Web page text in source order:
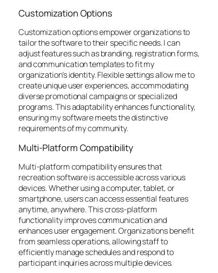
Customization Options
Customization options empower organizations to
tailor the software to their specific needs. I can
adjust features such as branding, registration forms,
and communication templates to fit my
organization’s identity. Flexible settings allow me to
create unique user experiences, accommodating
diverse promotional campaigns or specialized
programs. This adaptability enhances functionality,
ensuring my software meets the distinctive
requirements of my community.
Multi-Platform Compatibility
Multi-platform compatibility ensures that
recreation software is accessible across various
devices. Whether using a computer, tablet, or
smartphone, users can access essential features
anytime, anywhere. This cross-platform
functionality improves communication and
enhances user engagement. Organizations benefit
from seamless operations, allowing staff to
efficiently manage schedules and respond to
participant inquiries across multiple devices.